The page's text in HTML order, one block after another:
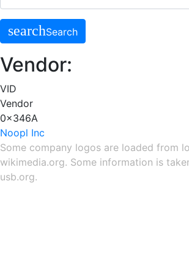
searchSearch
Vendor:
VID
Vendor
0x346A
Noopl Inc
Some company logos are loaded from
wikimedia.org. Some information is
usb.org.